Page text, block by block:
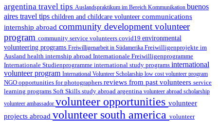
argentina travel tips Auslandspraktikum im Bereich Kommunikation buenos
aires travel tips children and childcare volunteer communications
internship abroad community development volunteer
program community service volunteers covid19 environmental
volunteering programs Freiwilligenarbeit in Südamerika Freiwilligenprojekte im
Ausland health internship abroad Internationale Freiwilligenprogramme
Internationale Studienprogramme international study programs international
volunteer program International Volunteer Scholarship low cost volunteer program
NGO opportunities for photographers reviews from past volunteers service
learning programs Soft Skills study abroad argentina volunteer abroad scholarship
volunteer ambassador volunteer opportunities volunteer
projects abroad volunteer south america volunteer